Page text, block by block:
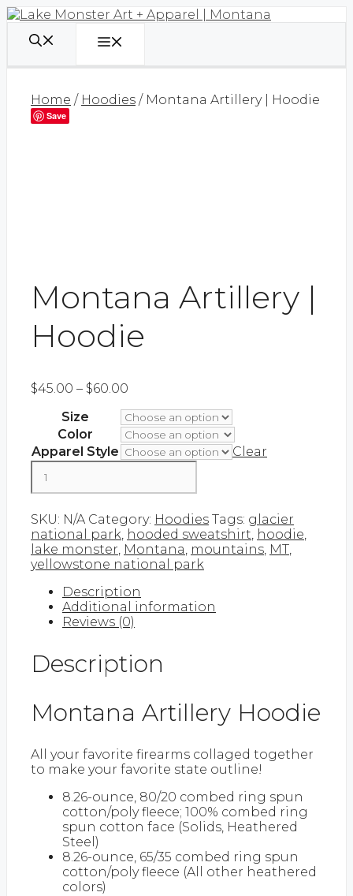
Skip
content
Home / Hoodies / Montana Artillery | Hoodie
Save
Montana Artillery |
Hoodie
$45.00 – $60.00
$45.00
through
$60.00
Size
Color
Apparel Style
Clear
Artillery
|
Hoodie
quantity
SKU: N/A Category: Hoodies Tags: glacier
national park, hooded sweatshirt, hoodie,
lake monster, Montana, mountains, MT,
yellowstone national park
Description
Additional information
Reviews (0)
Description
Montana Artillery Hoodie
All your favorite firearms collaged together
to make your favorite state outline!
8.26-ounce, 80/20 combed ring spun
cotton/poly fleece; 100% combed ring
spun cotton face (Solids, Heathered
Steel)
8.26-ounce, 65/35 combed ring spun
cotton/poly fleece (All other heathered
colors)